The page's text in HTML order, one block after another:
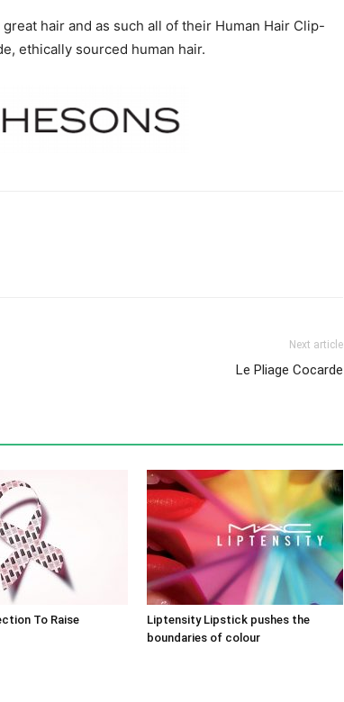
hair and as such all of their Human Hair Clip-
ethically sourced human hair.
Next article
Le Pliage Cocarde
To Raise
Liptensity Lipstick pushes the
boundaries of colour